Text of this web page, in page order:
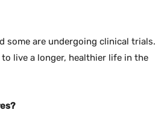
some are undergoing clinical trials.
live a longer, healthier life in the